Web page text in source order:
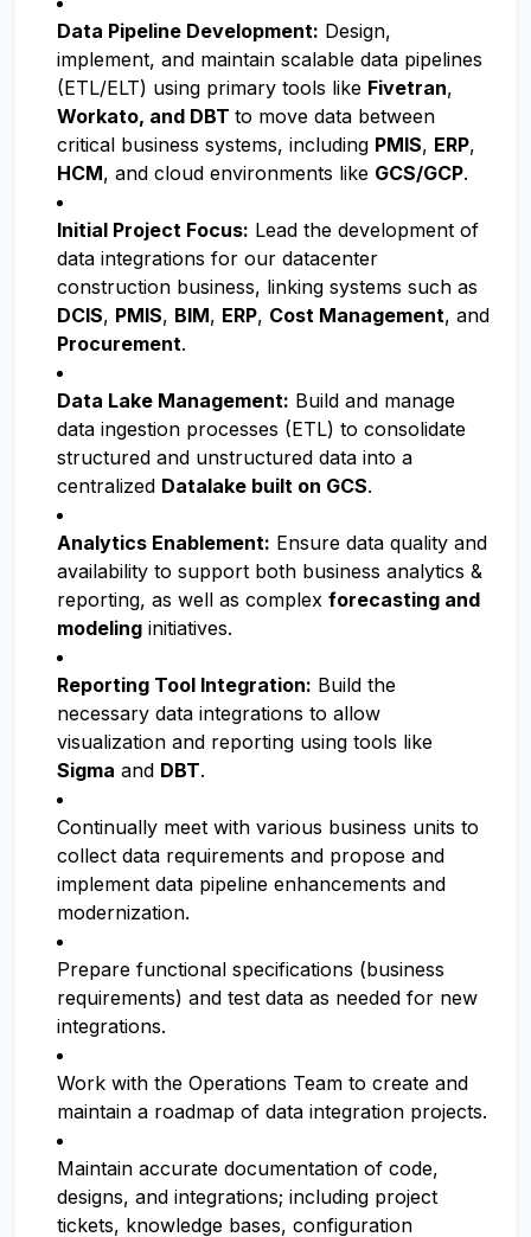
Data Pipeline Development: Design,
implement, and maintain scalable data pipelines
(ETL/ELT) using primary tools like Fivetran,
Workato, and DBT to move data between
critical business systems, including PMIS, ERP,
HCM, and cloud environments like GCS/GCP.
Initial Project Focus: Lead the development of
data integrations for our datacenter
construction business, linking systems such as
DCIS, PMIS, BIM, ERP, Cost Management, and
Procurement.
Data Lake Management: Build and manage
data ingestion processes (ETL) to consolidate
structured and unstructured data into a
centralized Datalake built on GCS.
Analytics Enablement: Ensure data quality and
availability to support both business analytics &
reporting, as well as complex forecasting and
modeling initiatives.
Reporting Tool Integration: Build the
necessary data integrations to allow
visualization and reporting using tools like
Sigma and DBT.
Continually meet with various business units to
collect data requirements and propose and
implement data pipeline enhancements and
modernization.
Prepare functional specifications (business
requirements) and test data as needed for new
integrations.
Work with the Operations Team to create and
maintain a roadmap of data integration projects.
Maintain accurate documentation of code,
designs, and integrations; including project
tickets, knowledge bases, configuration